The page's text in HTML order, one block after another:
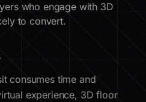
who engage with 3D
to convert.
consumes time and
experience, 3D floor